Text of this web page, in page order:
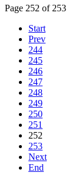
Page 252 of 253
Start
Prev
244
245
246
247
248
249
250
251
252
253
Next
End